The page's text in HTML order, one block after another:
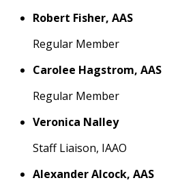
Robert Fisher, AAS
Regular Member
Carolee Hagstrom, AAS
Regular Member
Veronica Nalley
Staff Liaison, IAAO
Alexander Alcock, AAS